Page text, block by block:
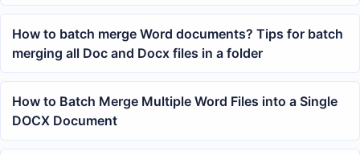
How to batch merge Word documents? Tips for batch
merging all Doc and Docx files in a folder
How to Batch Merge Multiple Word Files into a Single
DOCX Document